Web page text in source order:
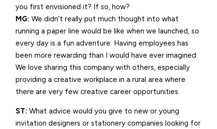
you first envisioned it? If so, how?
MG: We didn’t really put much thought into what
running a paper line would be like when we launched, so
every day is a fun adventure. Having employees has
been more rewarding than I would have ever imagined.
We love sharing this company with others, especially
providing a creative workplace in a rural area where
there are very few creative career opportunities.
ST: What advice would you give to new or young
invitation designers or stationery companies looking for